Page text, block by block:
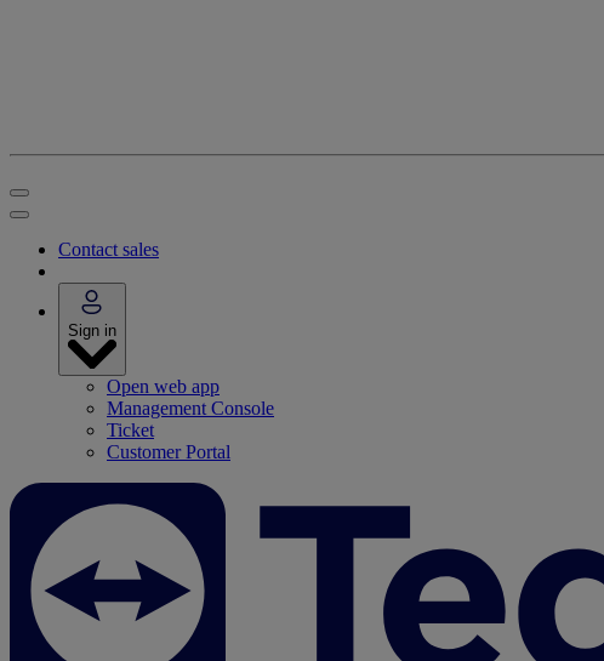
Contact sales
Sign in
Open web app
Management Console
Ticket
Customer Portal